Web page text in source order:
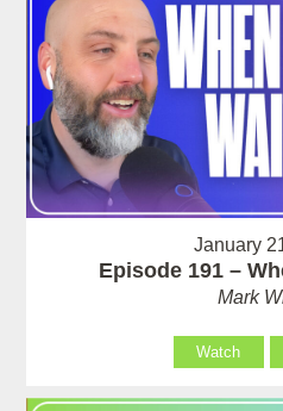
January
Episode 191 –
Mark
Watch